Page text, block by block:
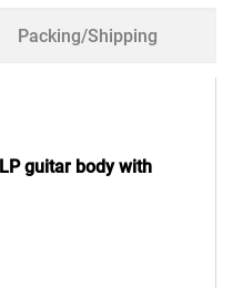
Packing/Shipping
guitar body with